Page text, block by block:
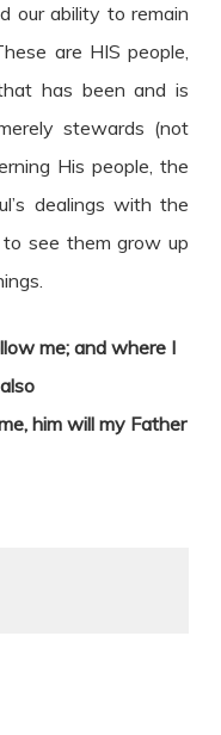
our ability to remain
are HIS people,
has been and is
stewards (not
His people, the
dealings with the
see them grow up
me; and where I
him will my Father